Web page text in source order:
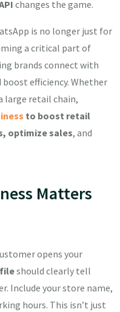
changes the game.
is no longer just for
a critical part of
brands connect with
efficiency. Whether
large retail chain,
to boost retail
optimize sales, and
Matters
opens your
should clearly tell
Include your store name,
hours. This isn’t just